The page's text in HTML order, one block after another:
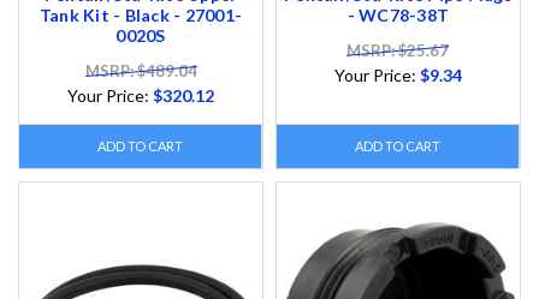
Tank Kit - Black - 27001-
0020S
MSRP: $489.04
Your Price: $320.12
ADD TO CART
- WC78-38T
MSRP: $25.67
Your Price: $9.34
ADD TO CART